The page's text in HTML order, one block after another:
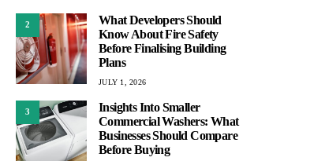
2
What Developers Should
Know About Fire Safety
Before Finalising Building
Plans
JULY 1, 2026
3
Insights Into Smaller
Commercial Washers: What
Businesses Should Compare
Before Buying